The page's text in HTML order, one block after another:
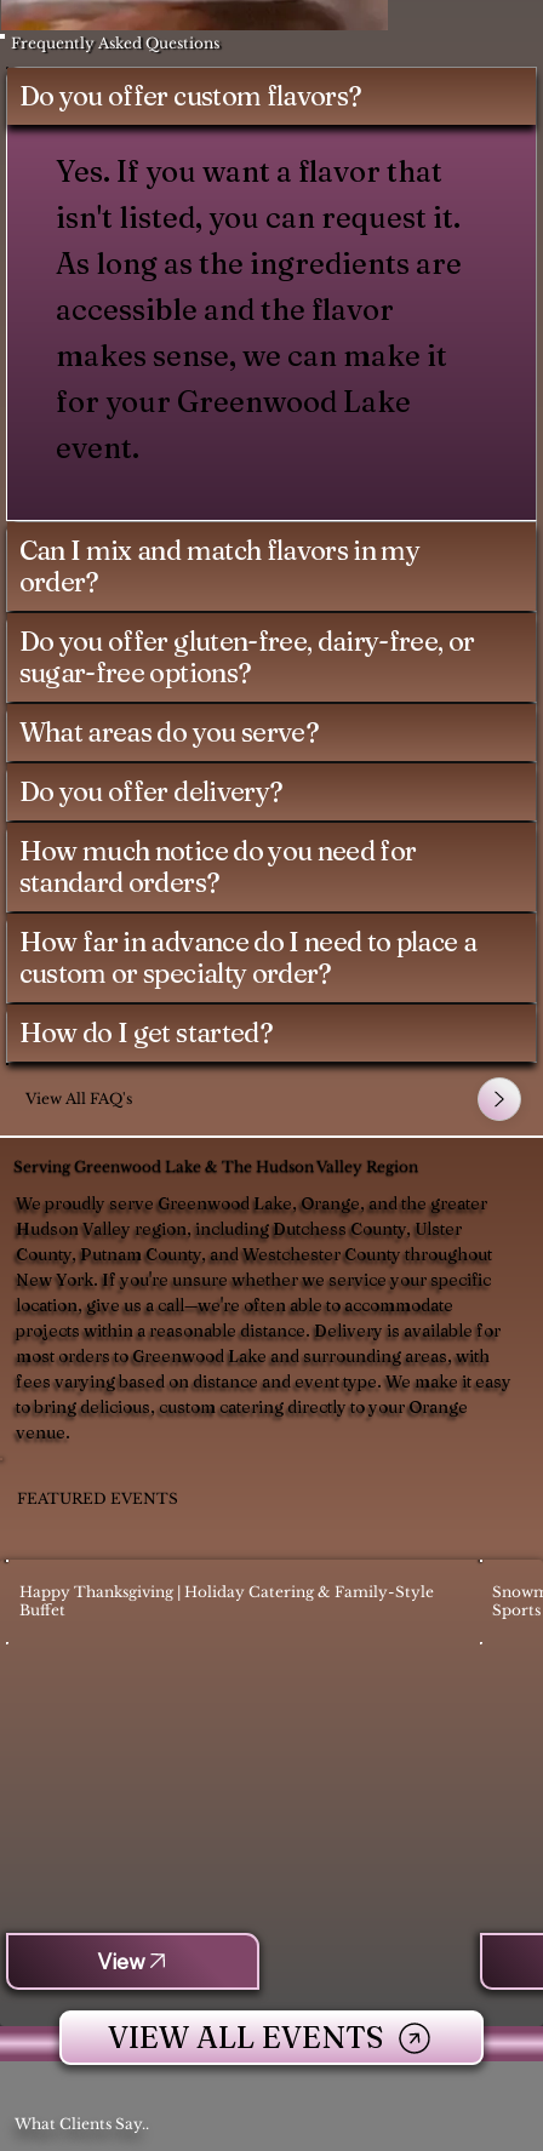
What Clients Say..
Frequently Asked Questions
Do you offer custom flavors?
Yes. If you want a flavor that
isn't listed, you can request it.
As long as the ingredients are
accessible and the flavor
makes sense, we can make it
for your Greenwood Lake
event.
Can I mix and match flavors in my
order?
Do you offer gluten-free, dairy-free, or
sugar-free options?
What areas do you serve?
Do you offer delivery?
How much notice do you need for
standard orders?
How far in advance do I need to place a
custom or specialty order?
How do I get started?
View All FAQ's
We proudly serve Greenwood Lake, Orange, and the greater
Hudson Valley region, including Dutchess County, Ulster
County, Putnam County, and Westchester County throughout
New York. If you're unsure whether we service your specific
location, give us a call—we're often able to accommodate
projects within a reasonable distance. Delivery is available for
most orders to Greenwood Lake and surrounding areas, with
fees varying based on distance and event type. We make it easy
to bring delicious, custom catering directly to your Orange
venue.
FEATURED EVENTS
Serving Greenwood Lake & The Hudson Valley Region
Happy Thanksgiving | Holiday Catering & Family-Style
Buffet
View
VIEW ALL EVENTS